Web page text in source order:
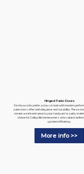
Hinged Patio Doors
For those who prefer a classic look with modern
patio doors offer both elegance and durability. These
create a wide entrance to your backyard or patio,
choice for Colleyville homeowners who value
updated efficiency.
More info >>